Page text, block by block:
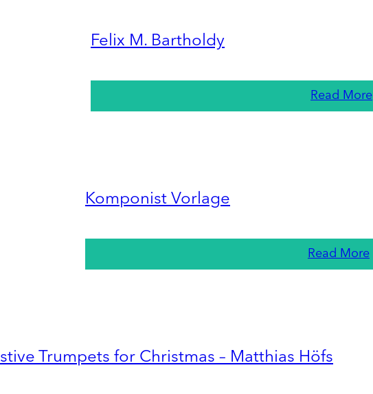
Felix M. Bartholdy
Read More
Komponist Vorlage
Read More
Trumpets for Christmas – Matthias Höfs